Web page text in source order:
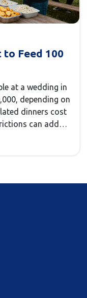
to Feed 100
at a wedding in
depending on
dinners cost
can add
sacrificing